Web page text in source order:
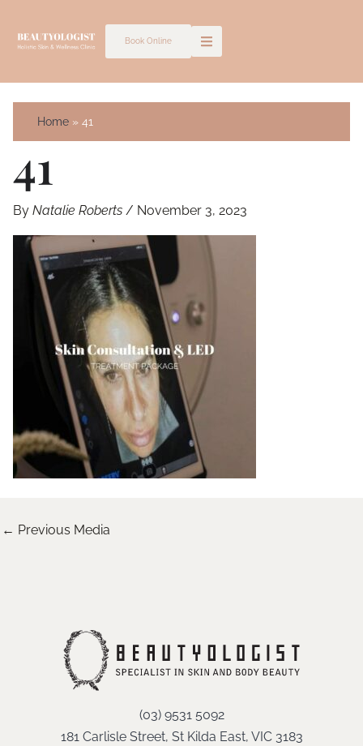
Book Online
Home 41
41
By Natalie Roberts / November 3, 2023
← Previous Media
(03) 9531 5092
181 Carlisle Street, St Kilda East, VIC 3183